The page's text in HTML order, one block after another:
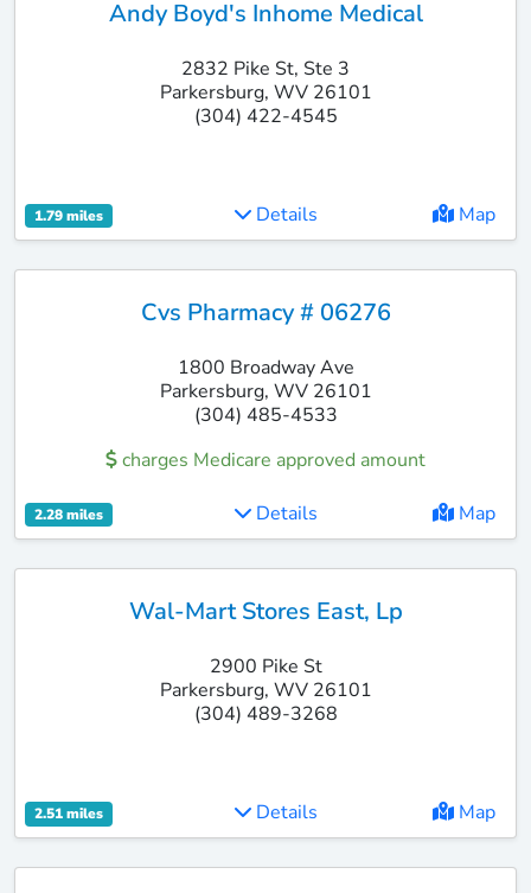
Andy Boyd's Inhome Medical
2832 Pike St, Ste 3
Parkersburg, WV 26101
(304) 422-4545
1.79 miles Details Map
Cvs Pharmacy # 06276
1800 Broadway Ave
Parkersburg, WV 26101
(304) 485-4533
charges Medicare approved amount
2.28 miles Details Map
Wal-Mart Stores East, Lp
2900 Pike St
Parkersburg, WV 26101
(304) 489-3268
2.51 miles Details Map